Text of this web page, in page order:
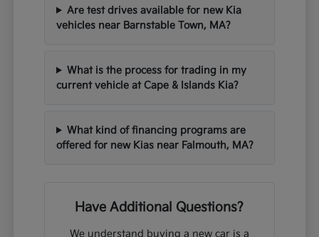
Are test drives available for new Kia
vehicles near Barnstable Town, MA?
What is the process for trading in my
current vehicle at Cape & Islands Kia?
What kind of financing programs are
offered for new Kias near Falmouth, MA?
Have Additional Questions?
We understand buying a new car is a